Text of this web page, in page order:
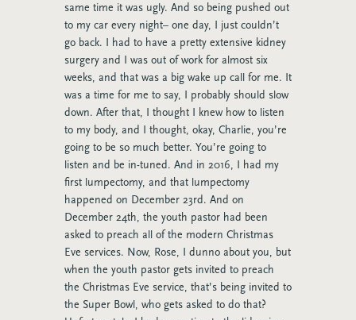
same time it was ugly. And so being pushed out
to my car every night– one day, I just couldn’t
go back. I had to have a pretty extensive kidney
surgery and I was out of work for almost six
weeks, and that was a big wake up call for me. It
was a time for me to say, I probably should slow
down. After that, I thought I knew how to listen
to my body, and I thought, okay, Charlie, you’re
going to be so much better. You’re going to
listen and be in-tuned. And in 2016, I had my
first lumpectomy, and that lumpectomy
happened on December 23rd. And on
December 24th, the youth pastor had been
asked to preach all of the modern Christmas
Eve services. Now, Rose, I dunno about you, but
when the youth pastor gets invited to preach
the Christmas Eve service, that’s being invited to
the Super Bowl, who gets asked to do that?